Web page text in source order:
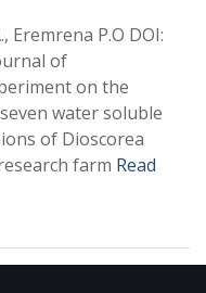
Eremrena P.O DOI:
of
on the
water soluble
of Dioscorea
farm Read